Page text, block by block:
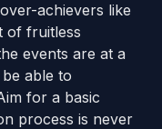
achievers like
of fruitless
events are at a
able to
for a basic
process is never